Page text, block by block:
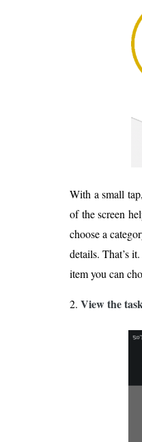
With a small
of the screen
choose a
details. That’s
item you can
2. View the